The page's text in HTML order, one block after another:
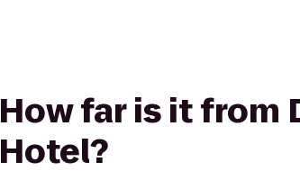
How far is it from
Hotel?